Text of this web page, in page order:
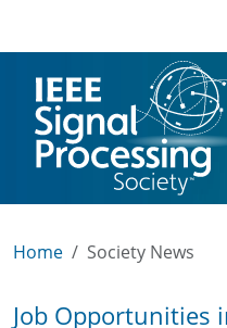
Home Society News
Job Opportunities